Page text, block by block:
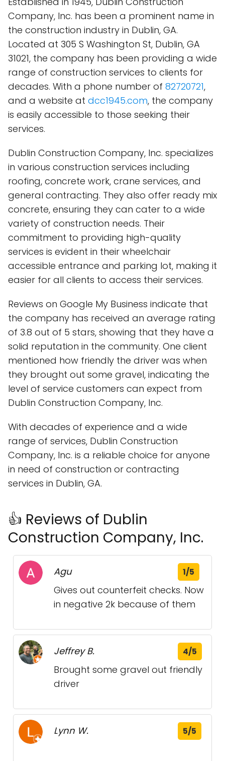
Company, Inc. has been a prominent name in
the construction industry in Dublin, GA.
Located at 305 S Washington St, Dublin, GA
31021, the company has been providing a wide
range of construction services to clients for
decades. With a phone number of 82720721,
and a website at dcc1945.com, the company
is easily accessible to those seeking their
services.
Dublin Construction Company, Inc. specializes
in various construction services including
roofing, concrete work, crane services, and
general contracting. They also offer ready mix
concrete, ensuring they can cater to a wide
variety of construction needs. Their
commitment to providing high-quality
services is evident in their wheelchair
accessible entrance and parking lot, making it
easier for all clients to access their services.
Reviews on Google My Business indicate that
the company has received an average rating
of 3.8 out of 5 stars, showing that they have a
solid reputation in the community. One client
mentioned how friendly the driver was when
they brought out some gravel, indicating the
level of service customers can expect from
Dublin Construction Company, Inc.
With decades of experience and a wide
range of services, Dublin Construction
Company, Inc. is a reliable choice for anyone
in need of construction or contracting
services in Dublin, GA.
👍 Reviews of Dublin
Construction Company, Inc.
Agu 1/5
Gives out counterfeit checks. Now
in negative 2k because of them
Jeffrey B. 4/5
Brought some gravel out friendly
driver
Lynn W. 5/5